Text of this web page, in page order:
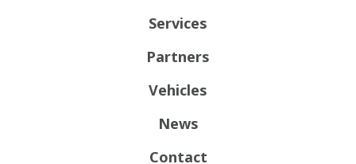
Services
Partners
Vehicles
News
Contact